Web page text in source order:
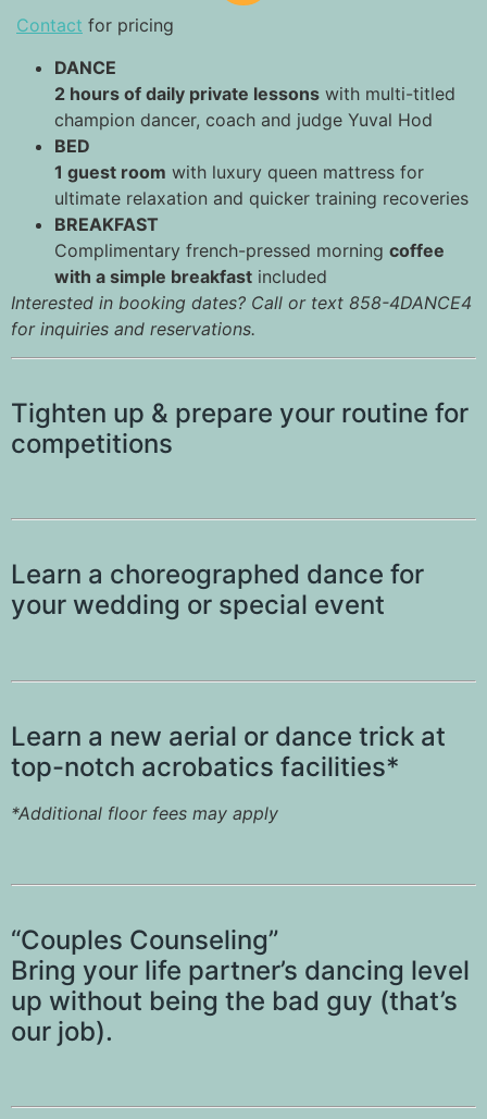
Contact for pricing
DANCE
2 hours of daily private lessons with multi-titled
champion dancer, coach and judge Yuval Hod
BED
1 guest room with luxury queen mattress for
ultimate relaxation and quicker training recoveries
BREAKFAST
Complimentary french-pressed morning coffee
with a simple breakfast included
Interested in booking dates? Call or text 858-4DANCE4
for inquiries and reservations.
Tighten up & prepare your routine for
competitions
Learn a choreographed dance for
your wedding or special event
Learn a new aerial or dance trick at
top-notch acrobatics facilities*
*Additional floor fees may apply
“Couples Counseling”
Bring your life partner’s dancing level
up without being the bad guy (that’s
our job).